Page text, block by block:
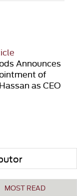
Announces
of
as CEO
MOST READ